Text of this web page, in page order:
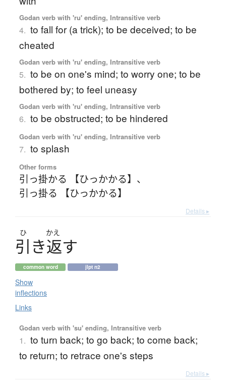
Godan verb with 'ru' ending, Intransitive verb
4. to fall for (a trick); to be deceived; to be
cheated
Godan verb with 'ru' ending, Intransitive verb
5. to be on one's mind; to worry one; to be
bothered by; to feel uneasy
Godan verb with 'ru' ending, Intransitive verb
6. to be obstructed; to be hindered
Godan verb with 'ru' ending, Intransitive verb
7. to splash
Other forms
引っ掛かる 【ひっかかる】 、
引っ掛る 【ひっかかる】
Details ▸
ひ かえ
引 き返す
common word jlpt n2
Show
inflections
Links
Godan verb with 'su' ending, Intransitive verb
1. to turn back; to go back; to come back;
to return; to retrace one's steps
Details ▸